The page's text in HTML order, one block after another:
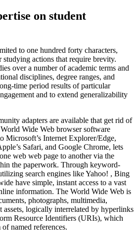
on student
to one hundred forty characters,
actions that require brevity.
over a number of academic terms and
disciplines, degree ranges, and
time period results of particular
and to extend generalizability
adapters are available that get rid of
Wide Web browser software
Microsoft’s Internet Explorer/Edge,
Safari, and Google Chrome, lets
web web page to another via the
the paperwork. Through keyword-
search engines like Yahoo! , Bing
have simple, instant access to a vast
information. The World Wide Web is
photographs, multimedia,
assets, logically interrelated by hyperlinks
Resource Identifiers (URIs), which
named references.